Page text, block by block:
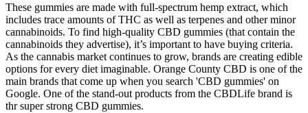
These gummies are made with full-spectrum hemp extract, which
includes trace amounts of THC as well as terpenes and other minor
cannabinoids. To find high-quality CBD gummies (that contain the
cannabinoids they advertise), it’s important to have buying criteria.
As the cannabis market continues to grow, brands are creating edible
options for every diet imaginable. Orange County CBD is one of the
main brands that come up when you search 'CBD gummies' on
Google. One of the stand-out products from the CBDLife brand is
thr super strong CBD gummies.